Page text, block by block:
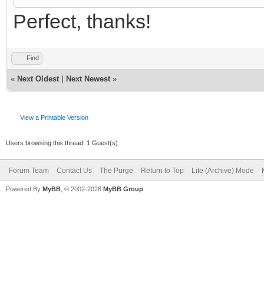
Perfect, thanks!
Find
« Next Oldest Next Newest »
View a Printable Version
Users browsing this thread: 1 Guest(s)
Forum Team Contact Us The Purge Return to Top Lite (Archive) Mode
Powered By MyBB , © 2002-2026 MyBB Group